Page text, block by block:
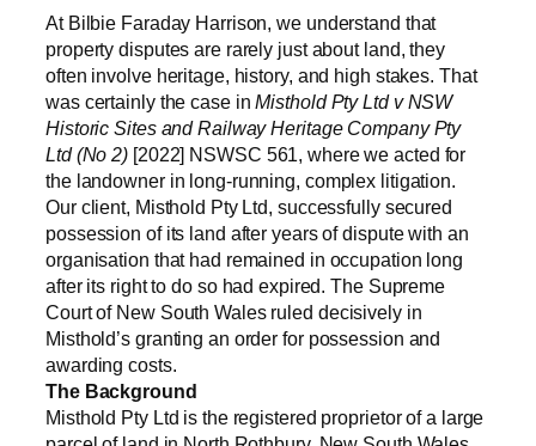
At Bilbie Faraday Harrison, we understand that
property disputes are rarely just about land, they
often involve heritage, history, and high stakes. That
was certainly the case inMisthold Pty Ltd v NSW
Historic Sites and Railway Heritage Company Pty
Ltd (No 2) [2022] NSWSC 561, where we acted for
the landowner in long-running, complex litigation.
Our client, Misthold Pty Ltd, successfully secured
possession of its land after years of dispute with an
organisation that had remained in occupation long
after its right to do so had expired. The Supreme
Court of New South Wales ruled decisively in
Misthold’s granting an order for possession and
awarding costs.
The Background
Misthold Pty Ltd is the registered proprietor of a large